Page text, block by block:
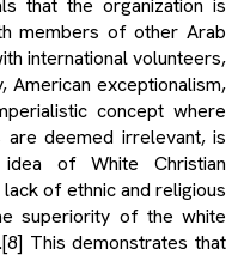
that the organization is
members of other Arab
international volunteers,
American exceptionalism,
concept where
are deemed irrelevant, is
of White Christian
of ethnic and religious
superiority of the white
[8] This demonstrates that